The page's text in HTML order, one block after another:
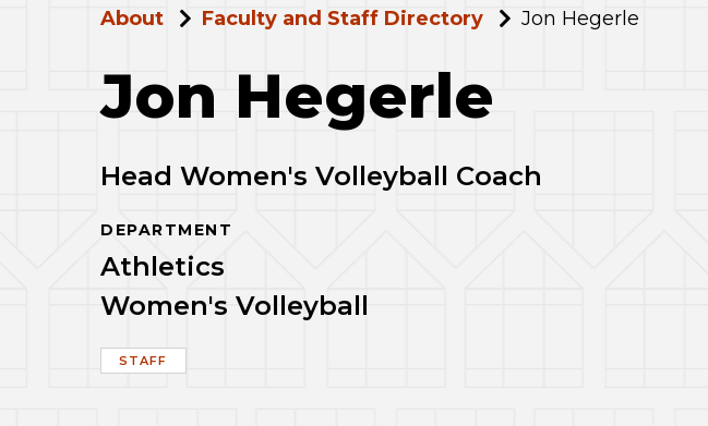
About Faculty and Staff Directory Jon Hegerle
Jon Hegerle
Head Women's Volleyball Coach
DEPARTMENT
Athletics
Women's Volleyball
STAFF